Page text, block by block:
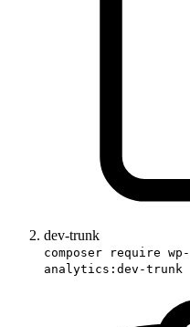
dev-trunk
composer require
analytics:dev-trunk